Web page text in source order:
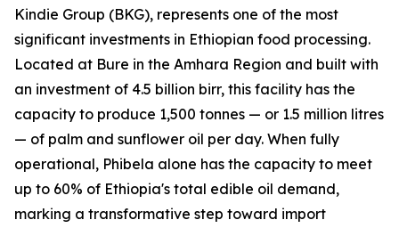
Kindie Group (BKG), represents one of the most
significant investments in Ethiopian food processing.
Located at Bure in the Amhara Region and built with
an investment of 4.5 billion birr, this facility has the
capacity to produce 1,500 tonnes — or 1.5 million litres
— of palm and sunflower oil per day. When fully
operational, Phibela alone has the capacity to meet
up to 60% of Ethiopia's total edible oil demand,
marking a transformative step toward import